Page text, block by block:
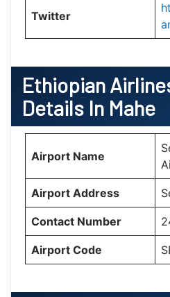
Twitter
Ethiopian
Details In Mahe
Airport Name
Airport Address
Contact Number
Airport Code